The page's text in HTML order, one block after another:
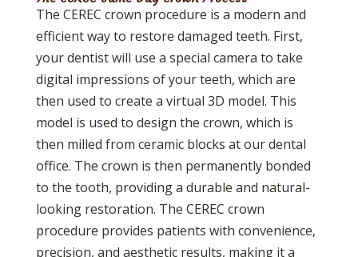
The CEREC crown procedure is a modern and
efficient way to restore damaged teeth. First,
your dentist will use a special camera to take
digital impressions of your teeth, which are
then used to create a virtual 3D model. This
model is used to design the crown, which is
then milled from ceramic blocks at our dental
office. The crown is then permanently bonded
to the tooth, providing a durable and natural-
looking restoration. The CEREC crown
procedure provides patients with convenience,
precision, and aesthetic results, making it a